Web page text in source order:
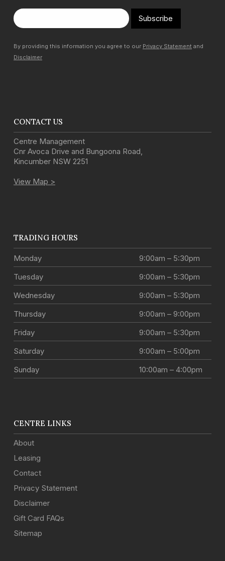
Subscribe
By providing this information you agree to our Privacy Statement and
Disclaimer
CONTACT US
Centre Management
Cnr Avoca Drive and Bungoona Road,
Kincumber NSW 2251
View Map >
TRADING HOURS
Monday
9:00am – 5:30pm
Tuesday
9:00am – 5:30pm
Wednesday
9:00am – 5:30pm
Thursday
9:00am – 9:00pm
Friday
9:00am – 5:30pm
Saturday
9:00am – 5:00pm
Sunday
10:00am – 4:00pm
CENTRE LINKS
About
Leasing
Contact
Privacy Statement
Disclaimer
Gift Card FAQs
Sitemap